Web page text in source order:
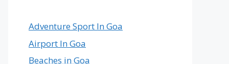
the
World
Adventure Sport In Goa
Airport In Goa
Beaches in Goa